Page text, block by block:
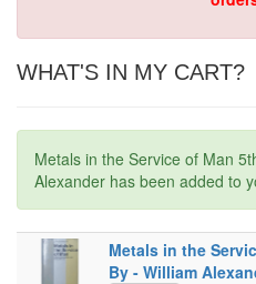
WHAT'S IN MY CART?
Metals in the Service of Man
Alexander has been added to
Metals in the
By - William